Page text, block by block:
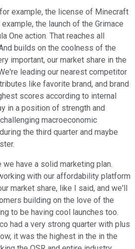
example, the license of Minecraft
the launch of the Grimace
One action. That reaches all
builds on the coolness of the
important, our market share in the
leading our nearest competitor
like favorite brand, and brand
scores according to internal
in a position of strength and
macroeconomic
the third quarter and maybe
have a solid marketing plan.
with our affordability platform
market share, like I said, and we'll
building on the love of the
to be having cool launches too.
had a very strong quarter with plus
it was the highest in the in the